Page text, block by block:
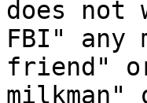
does not
FBI" any
friend"